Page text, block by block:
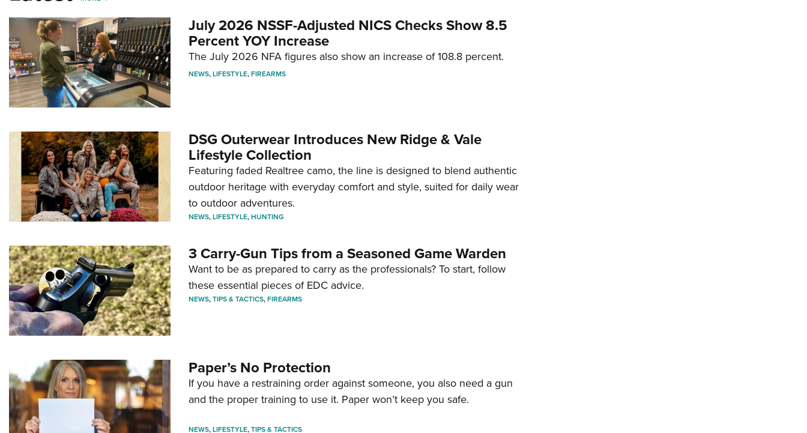
July 2026 NSSF-Adjusted NICS Checks Show 8.5
Percent YOY Increase
The July 2026 NFA figures also show an increase of 108.8 percent.
NEWS,LIFESTYLE,FIREARMS
DSG Outerwear Introduces New Ridge & Vale
Lifestyle Collection
Featuring faded Realtree camo, the line is designed to blend authentic
outdoor heritage with everyday comfort and style, suited for daily wear
to outdoor adventures.
NEWS,LIFESTYLE,HUNTING
3 Carry-Gun Tips from a Seasoned Game Warden
Want to be as prepared to carry as the professionals? To start, follow
these essential pieces of EDC advice.
NEWS,TIPS & TACTICS,FIREARMS
Paper’s No Protection
If you have a restraining order against someone, you also need a gun
and the proper training to use it. Paper won’t keep you safe.
NEWS,LIFESTYLE,TIPS & TACTICS